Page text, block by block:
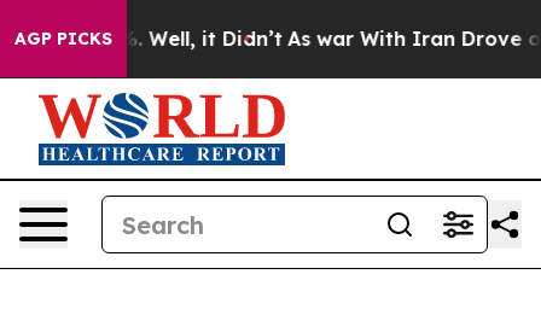
AGP PICKS
40%. Well, it Didn’t As war With Iran Drove oil